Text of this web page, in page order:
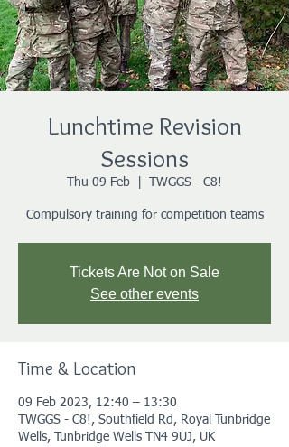
Lunchtime Revision
Sessions
Thu 09 Feb TWGGS - C8!
Compulsory training for competition teams
Tickets Are Not on Sale
See other events
Time & Location
09 Feb 2023, 12:40 – 13:30
TWGGS - C8!, Southfield Rd, Royal Tunbridge
Wells, Tunbridge Wells TN4 9UJ, UK